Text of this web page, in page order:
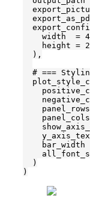
width  =
height =
  ),
# ===
bar_width
  )
)